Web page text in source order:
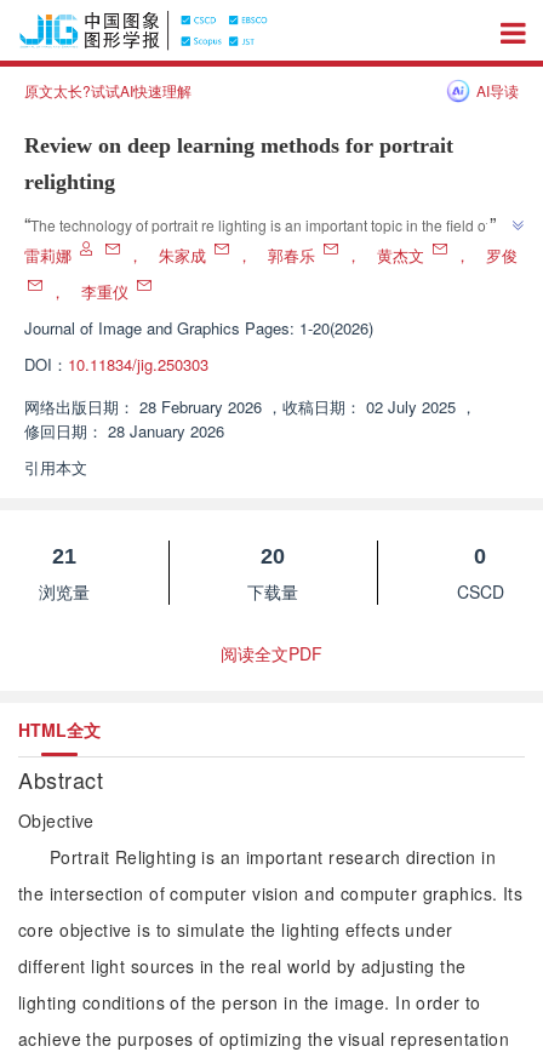
原文太长?试试AI快速理解 AI导读
Review on deep learning methods for portrait
relighting
“The technology of portrait re lighting is an important topic in the field of
computer vision. In recent years, deep learning based re lighting
technology has become mainstream, which can effectively capture the
complex relationship between lighting changes and images, and output
highly realistic and visually attractive re lighting effects.
”
雷莉娜 ， 朱家成 ， 郭春乐 ， 黄杰文 ，
罗俊
，
李重仪
Journal of Image and Graphics Pages: 1-20(2026)
DOI： 10.11834/jig.250303
网络出版日期： 28 February 2026 ， 收稿日期： 02 July 2025 ，
修回日期： 28 January 2026
引用本文
21
浏览量
20
下载量
0
CSCD
阅读全文PDF
HTML全文
Abstract
Objective
Portrait Relighting is an important research direction in
the intersection of computer vision and computer graphics. Its
core objective is to simulate the lighting effects under
different light sources in the real world by adjusting the
lighting conditions of the person in the image. In order to
achieve the purposes of optimizing the visual representation